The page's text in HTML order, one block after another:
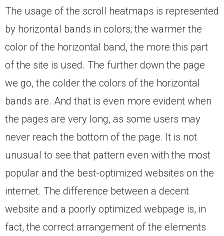
The usage of the scroll heatmaps is represented
by horizontal bands in colors; the warmer the
color of the horizontal band, the more this part
of the site is used. The further down the page
we go, the colder the colors of the horizontal
bands are. And that is even more evident when
the pages are very long, as some users may
never reach the bottom of the page. It is not
unusual to see that pattern even with the most
popular and the best-optimized websites on the
internet. The difference between a decent
website and a poorly optimized webpage is, in
fact, the correct arrangement of the elements